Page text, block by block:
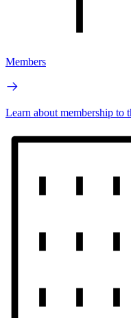
Members
Learn about membership to